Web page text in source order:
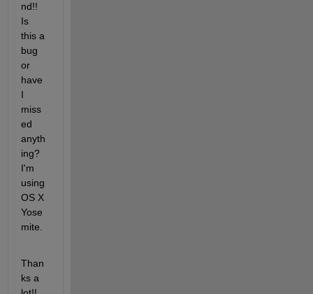
nd!!
Is
this a
bug
or
have
I
miss
ed
anyth
ing?
I'm
using
OS X
Yose
mite.
Than
ks a